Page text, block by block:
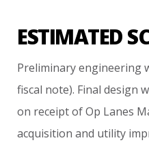
ESTIMATED
Preliminary engineering
fiscal note). Final design
on receipt of Op Lanes
acquisition and utility